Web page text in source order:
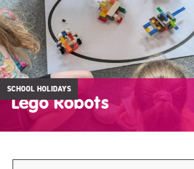
SCHOOL HOLIDAYS
Lego Robots